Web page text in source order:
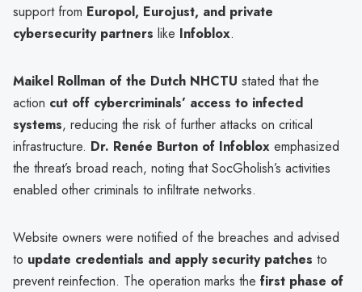
support from Europol, Eurojust, and private
cybersecurity partners like Infoblox.
Maikel Rollman of the Dutch NHCTU stated that the
action cut off cybercriminals’ access to infected
systems, reducing the risk of further attacks on critical
infrastructure. Dr. Renée Burton of Infoblox emphasized
the threat’s broad reach, noting that SocGholish’s activities
enabled other criminals to infiltrate networks.
Website owners were notified of the breaches and advised
to update credentials and apply security patches to
prevent reinfection. The operation marks the first phase of